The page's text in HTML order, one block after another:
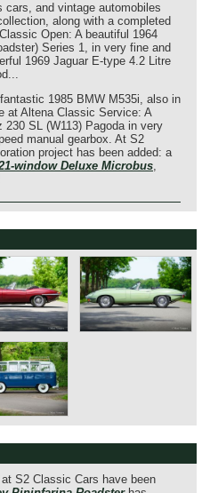
and vintage automobiles
along with a completed
Open: A beautiful 1964
Series 1, in very fine and
1969 Jaguar E‑type 4.2 Litre
1985 BMW M535i, also in
at Altena Classic Service: A
230 SL (W113) Pagoda in very
manual gearbox. At S2
project has been added: a
Deluxe Microbus,
S2 Classic Cars have been